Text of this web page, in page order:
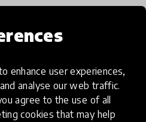
enhance user experiences,
analyse our web traffic.
agree to the use of all
cookies that may help
students, with no letter
more